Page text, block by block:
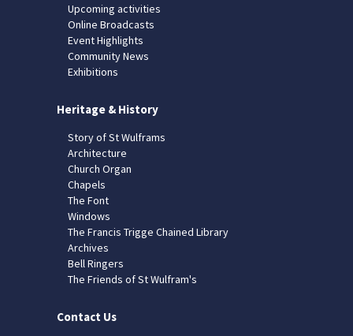
Upcoming activities
Online Broadcasts
Event Highlights
Community News
Exhibitions
Heritage & History
Story of St Wulframs
Architecture
Church Organ
Chapels
The Font
Windows
The Francis Trigge Chained Library
Archives
Bell Ringers
The Friends of St Wulfram's
Contact Us